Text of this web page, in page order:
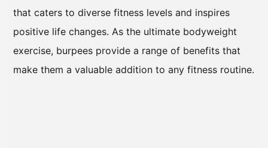
that caters to diverse fitness levels and inspires
positive life changes. As the ultimate bodyweight
exercise, burpees provide a range of benefits that
make them a valuable addition to any fitness routine.